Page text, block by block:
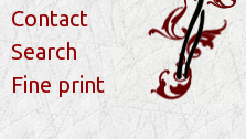
Contact
Search
Fine print